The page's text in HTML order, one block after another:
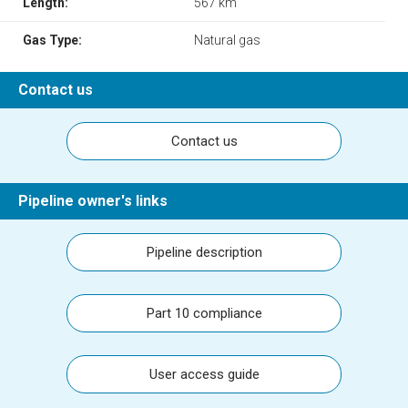
Gas Type: Natural gas
Contact us
Contact us
Pipeline owner's links
Pipeline description
Part 10 compliance
User access guide